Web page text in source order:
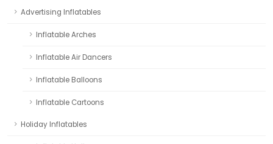
Advertising Inflatables
Inflatable Arches
Inflatable Air Dancers
Inflatable Balloons
Inflatable Cartoons
Holiday Inflatables